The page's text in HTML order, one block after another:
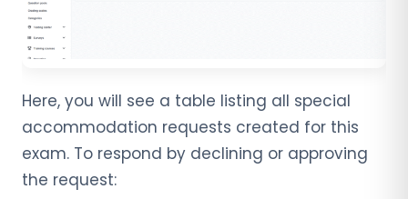
Here, you will see a table listing all special
accommodation requests created for this
exam. To respond by declining or approving
the request: